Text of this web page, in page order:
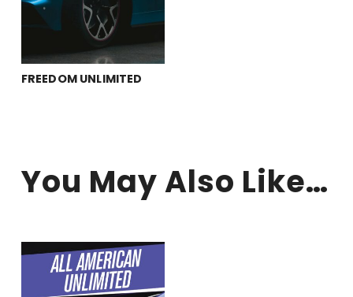
FREEDOM UNLIMITED
you may also like…